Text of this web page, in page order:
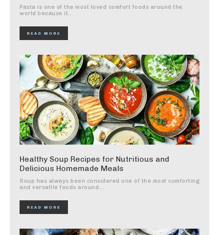
Pasta is one of the most loved comfort foods around the
world because it...
READ MORE
Healthy Soup Recipes for Nutritious and
Delicious Homemade Meals
Soup has always been considered one of the most comforting
and versatile foods around...
READ MORE